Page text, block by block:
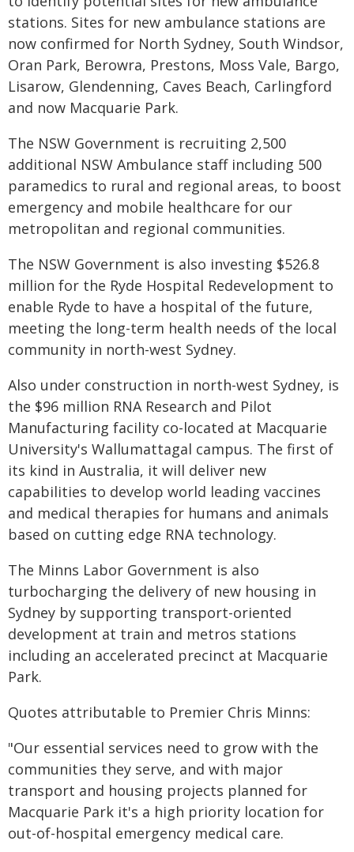
stations. Sites for new ambulance stations are
now confirmed for North Sydney, South Windsor,
Oran Park, Berowra, Prestons, Moss Vale, Bargo,
Lisarow, Glendenning, Caves Beach, Carlingford
and now Macquarie Park.
The NSW Government is recruiting 2,500
additional NSW Ambulance staff including 500
paramedics to rural and regional areas, to boost
emergency and mobile healthcare for our
metropolitan and regional communities.
The NSW Government is also investing $526.8
million for the Ryde Hospital Redevelopment to
enable Ryde to have a hospital of the future,
meeting the long-term health needs of the local
community in north-west Sydney.
Also under construction in north-west Sydney, is
the $96 million RNA Research and Pilot
Manufacturing facility co-located at Macquarie
University's Wallumattagal campus. The first of
its kind in Australia, it will deliver new
capabilities to develop world leading vaccines
and medical therapies for humans and animals
based on cutting edge RNA technology.
The Minns Labor Government is also
turbocharging the delivery of new housing in
Sydney by supporting transport-oriented
development at train and metros stations
including an accelerated precinct at Macquarie
Park.
Quotes attributable to Premier Chris Minns:
"Our essential services need to grow with the
communities they serve, and with major
transport and housing projects planned for
Macquarie Park it's a high priority location for
out-of-hospital emergency medical care.